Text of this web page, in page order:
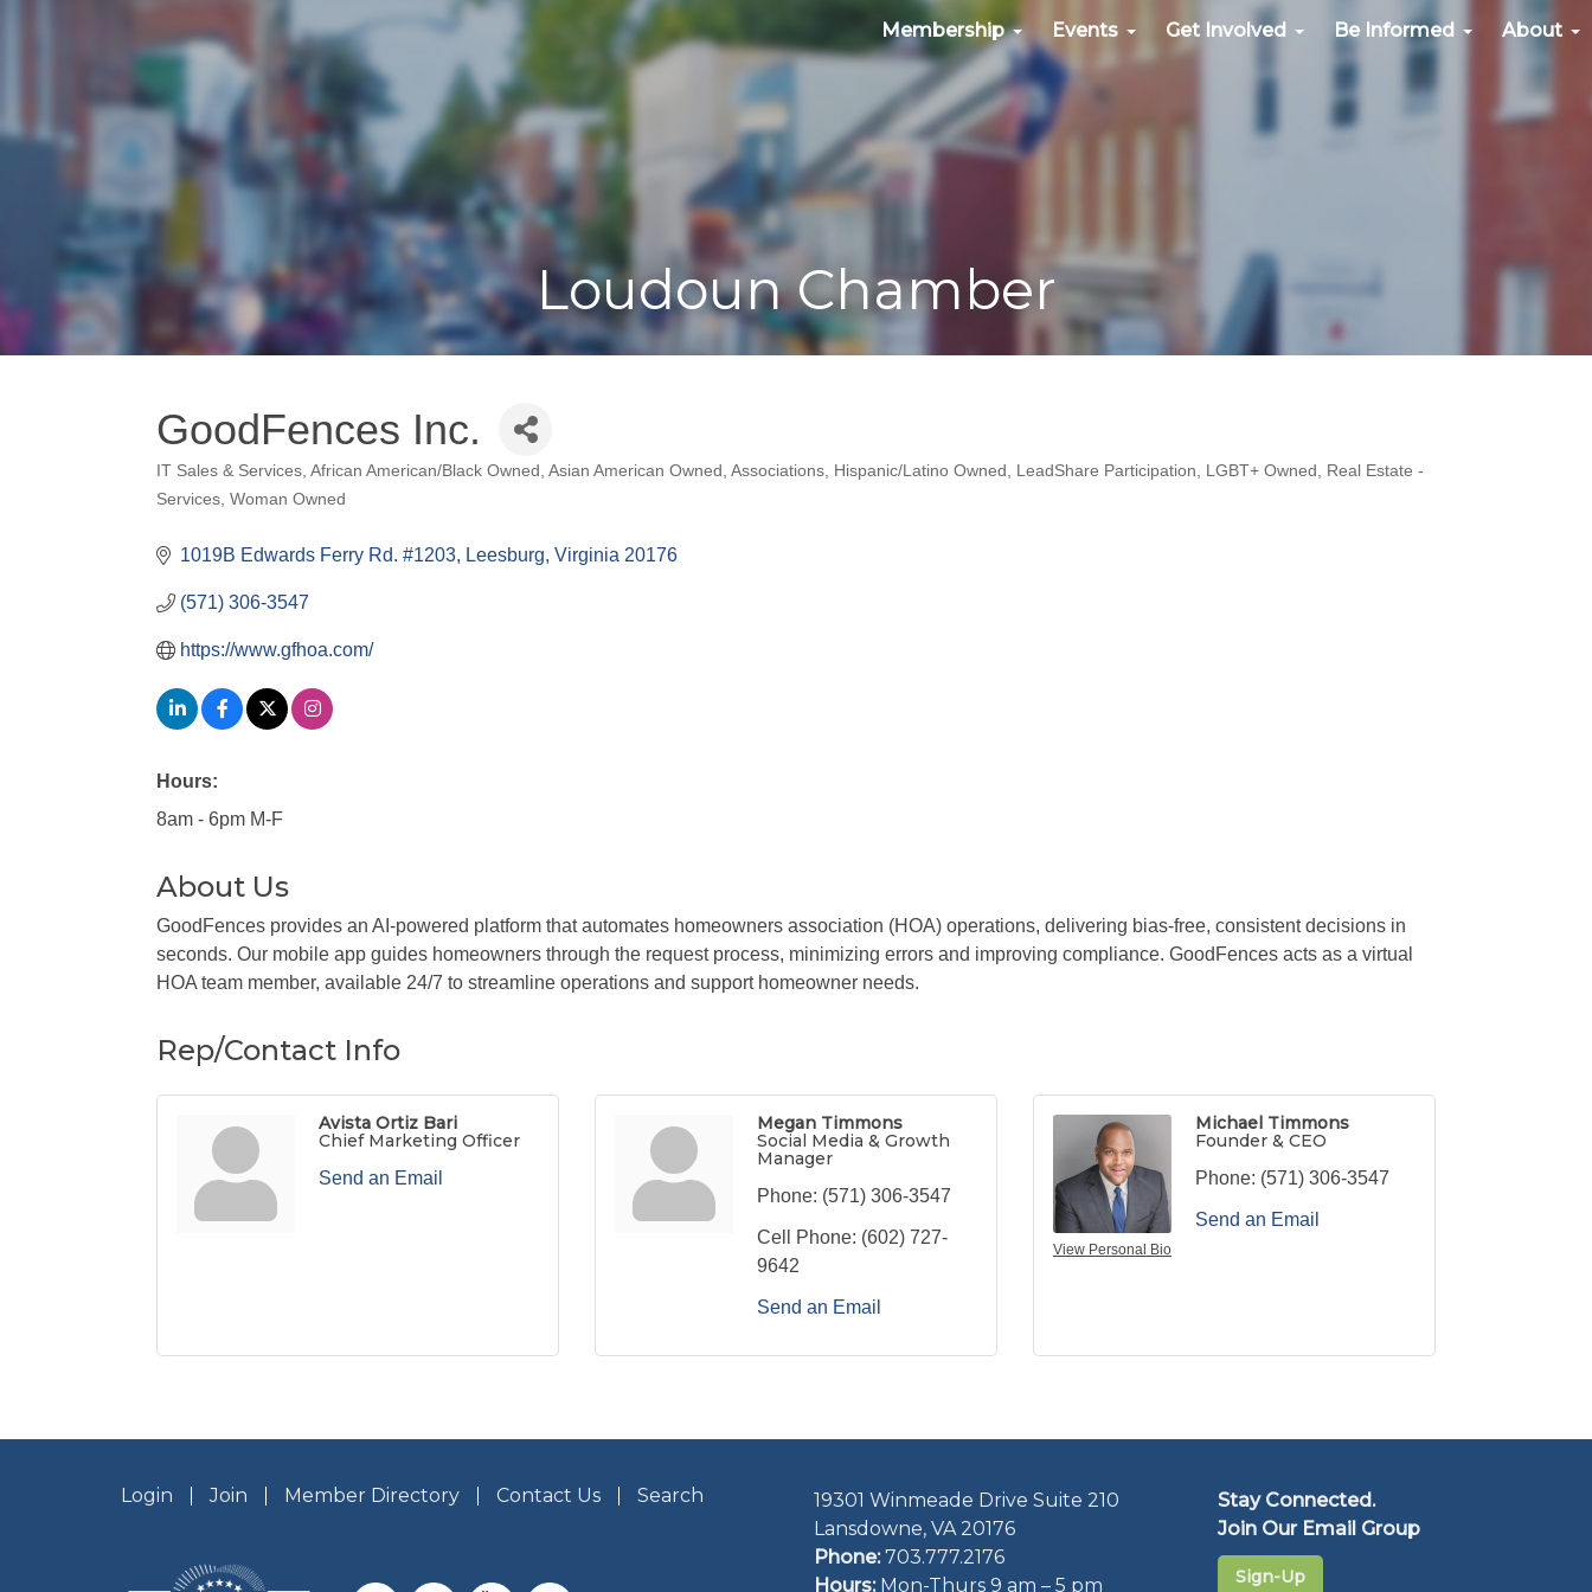
Membership Events Get Involved Be Informed About
Loudoun Chamber
GoodFences Inc.
Categories
IT Sales & Services African American/Black Owned Asian American Owned Associations Hispanic/Latino Owned LeadShare Participation LGBT+ Owned
Real Estate -
Services Woman Owned
1019B Edwards Ferry Rd. #1203 Leesburg Virginia 20176
(571) 306-3547
https://www.gfhoa.com/
Hours:
8am - 6pm M-F
About Us
GoodFences provides an AI-powered platform that automates homeowners association (HOA) operations, delivering bias-free, consistent decisions in
seconds. Our mobile app guides homeowners through the request process, minimizing errors and improving compliance. GoodFences acts as a virtual
HOA team member, available 24/7 to streamline operations and support homeowner needs.
Rep/Contact Info
Avista Ortiz Bari
Chief Marketing Officer
Send an Email
Megan Timmons
Social Media & Growth
Manager
Phone: (571) 306-3547
Cell Phone: (602) 727-
9642
Send an Email
View Personal Bio
Michael Timmons
Founder & CEO
Phone: (571) 306-3547
Send an Email
Login Join Member Directory Contact Us Search
19301 Winmeade Drive Suite 210
Lansdowne, VA 20176
Phone: 703.777.2176
Hours:Mon-Thurs 9 am – 5 pm
Stay Connected.
Join Our Email Group
Sign-Up